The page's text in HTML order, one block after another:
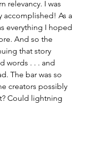
relevancy. I was
accomplished! As a
everything I hoped
And so the
that story
words . . . and
The bar was so
creators possibly
Could lightning